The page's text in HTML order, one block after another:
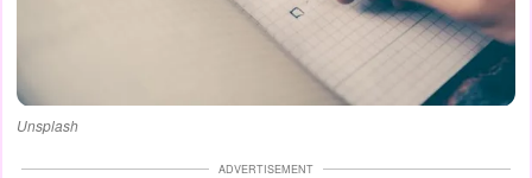
Unsplash
ADVERTISEMENT